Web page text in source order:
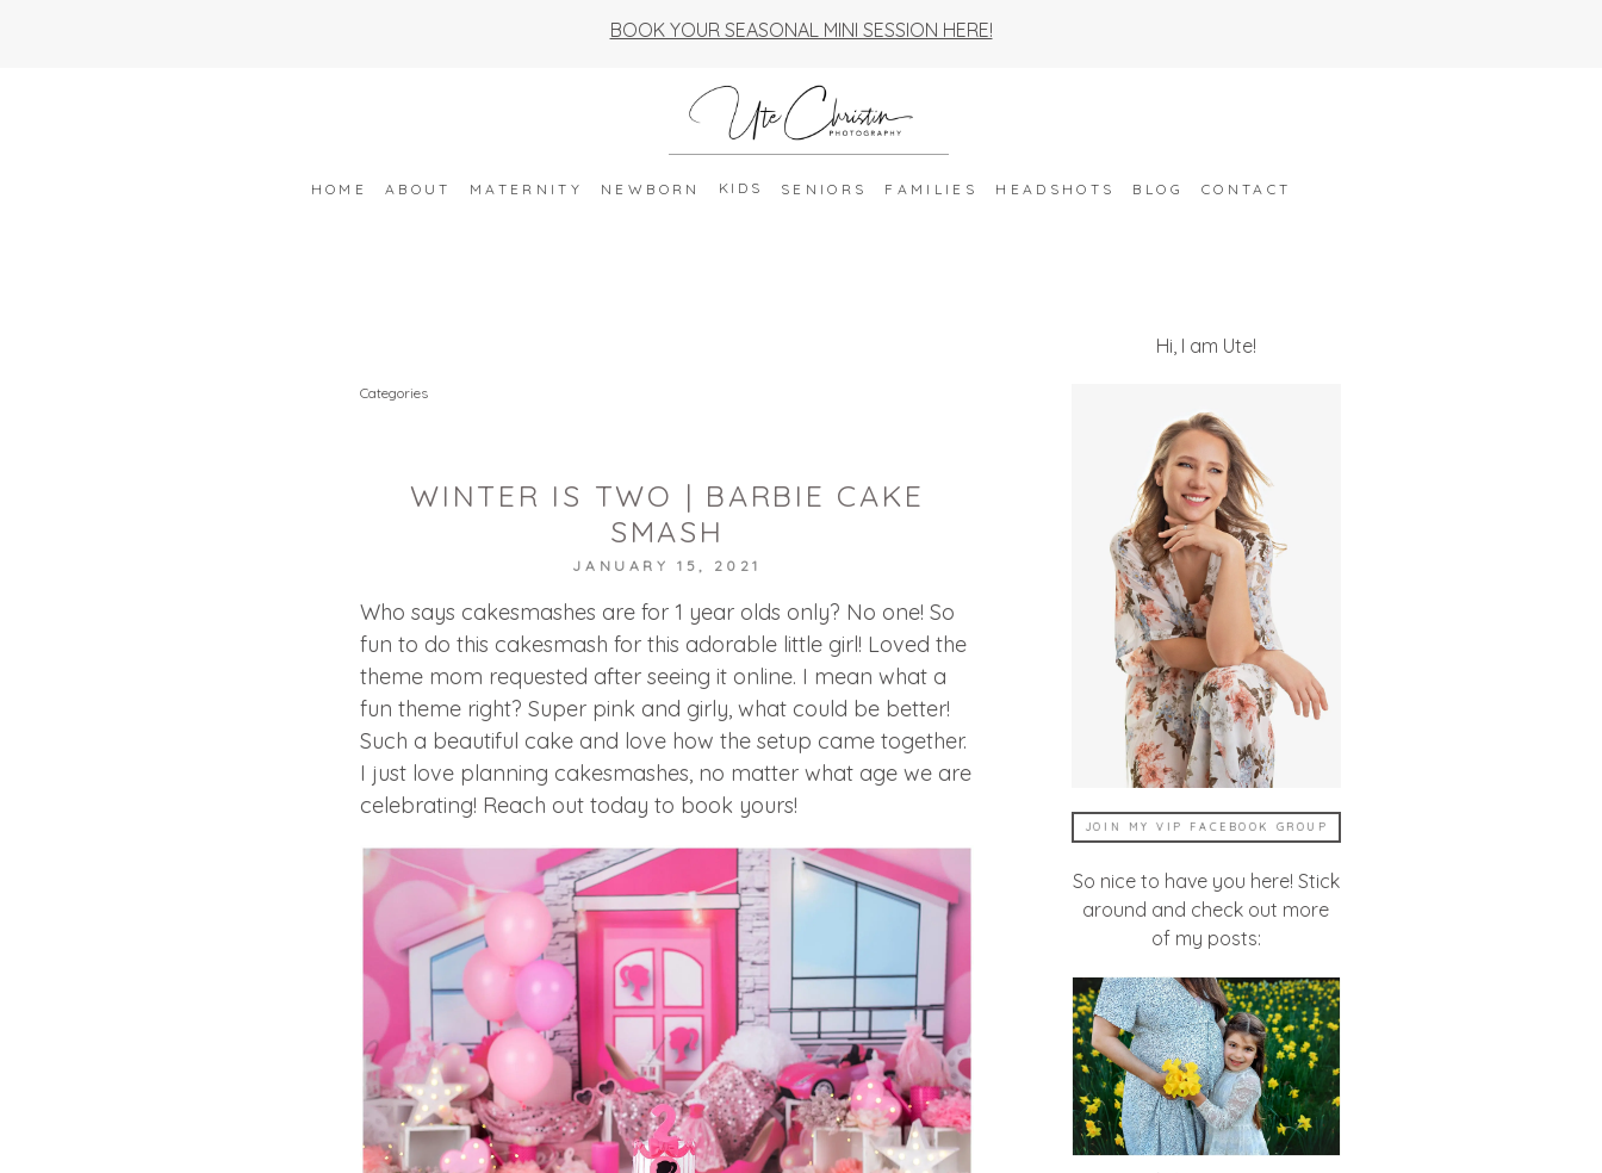
BOOK YOUR SEASONAL MINI SESSION HERE!
HOME ABOUT MATERNITY NEWBORN KIDS SENIORS FAMILIES HEADSHOTS BLOG CONTACT
Categories
WINTER IS TWO | BARBIE CAKE
SMASH
JANUARY 15, 2021
Who says cakesmashes are for 1 year olds only? No one! So
fun to do this cakesmash for this adorable little girl! Loved the
theme mom requested after seeing it online. I mean what a
fun theme right? Super pink and girly, what could be better!
Such a beautiful cake and love how the setup came together.
I just love planning cakesmashes, no matter what age we are
celebrating! Reach out today to book yours!
Hi, I am Ute!
JOIN MY VIP FACEBOOK GROUP
So nice to have you here! Stick
around and check out more
of my posts: